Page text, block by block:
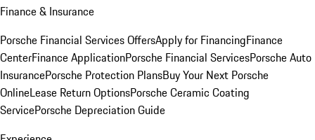
Finance & Insurance
Porsche Financial Services OffersApply for FinancingFinance
CenterFinance ApplicationPorsche Financial ServicesPorsche Auto
InsurancePorsche Protection PlansBuy Your Next Porsche
OnlineLease Return OptionsPorsche Ceramic Coating
ServicePorsche Depreciation Guide